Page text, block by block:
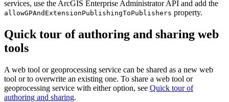
services, use the ArcGIS Enterprise Administrator API and add the
allowGPAndExtensionPublishingToPublishers property.
Quick tour of authoring and sharing web
tools
A web tool or geoprocessing service can be shared as a new web
tool or to overwrite an existing one. To share a web tool or
geoprocessing service with either option, see Quick tour of
authoring and sharing.